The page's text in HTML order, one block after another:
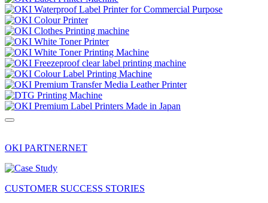
OKI PARTNERNET
CUSTOMER SUCCESS STORIES